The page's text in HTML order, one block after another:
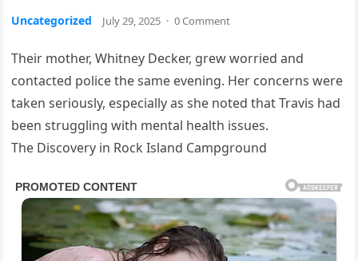
Uncategorized July 29, 2025 · 0 Comment
Their mother, Whitney Decker, grew worried and
contacted police the same evening. Her concerns were
taken seriously, especially as she noted that Travis had
been struggling with mental health issues.
The Discovery in Rock Island Campground